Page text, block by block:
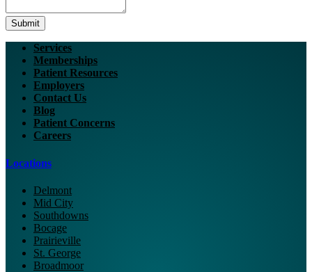
Submit
Services
Memberships
Patient Resources
Employers
Contact Us
Blog
Patient Concerns
Careers
Locations
Delmont
Mid City
Southdowns
Bocage
Prairieville
St. George
Broadmoor